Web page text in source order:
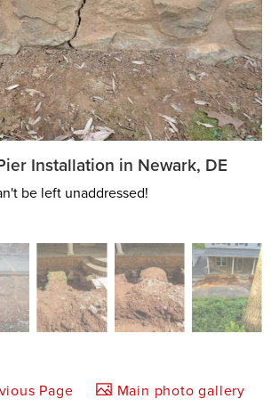
Installation in Newark, DE
be left unaddressed!
Page Main photo gallery